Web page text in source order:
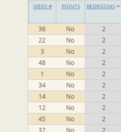
WEEK # POINTS BEDROOMS
36 No 2
22
No 2
3
No 2
48
No 2
1
No 2
34
No 2
14
No 2
12
No 2
45
No 2